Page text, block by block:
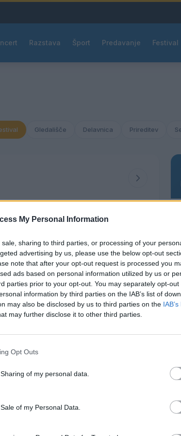
My Personal Information
sharing to third parties, or processing of your
advertising by us, please use the below opt-out
note that after your opt-out request is processed you
ads based on personal information utilized by us or
parties prior to your opt-out. You may separately opt-out
information by third parties on the IAB’s list of
may also be disclosed by us to third parties on the
may further disclose it to other third parties.
Opt Outs
of my personal data.
of my Personal Data.
Razstava Šport Predavanje Festival
Gledališče Delavnica Prireditev
7 8 9
14 15 16
28